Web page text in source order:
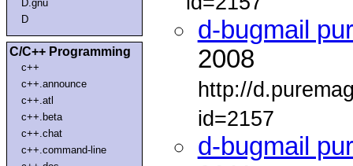
D.gnu
D
C/C++ Programming
c++
c++.announce
c++.atl
c++.beta
c++.chat
c++.command-line
d-bugmail
2008
http://
id=2157
d-bugmail